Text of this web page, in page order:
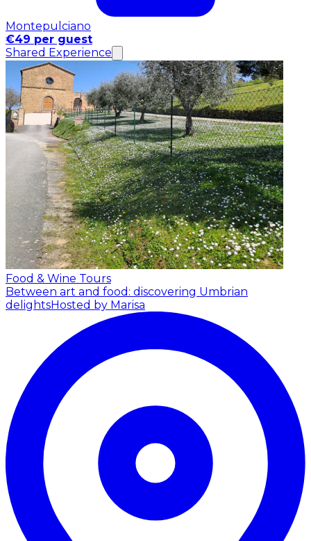
Montepulciano
€49 per guest
Shared Experience
Food & Wine Tours
Between art and food: discovering Umbrian
delightsHosted by Marisa